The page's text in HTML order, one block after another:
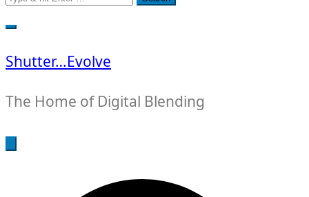
for:
Shutter…Evolve
The Home of Digital Blending